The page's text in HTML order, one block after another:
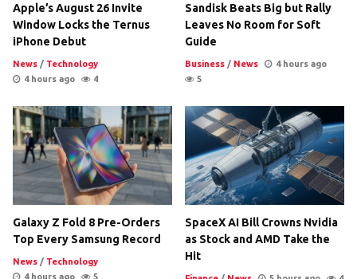
Apple’s August 26 Invite
Window Locks the Ternus
iPhone Debut
News / Technology
4 hours ago
4
Sandisk Beats Big but Rally
Leaves No Room for Soft
Guide
Business / News
4 hours ago
5
Galaxy Z Fold 8 Pre-Orders
Top Every Samsung Record
News / Technology
4 hours ago
5
SpaceX AI Bill Crowns Nvidia
as Stock and AMD Take the
Hit